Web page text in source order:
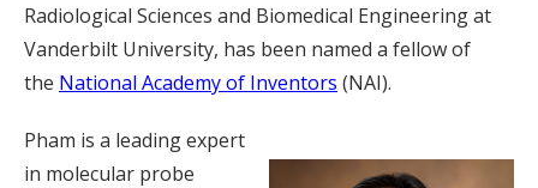
Radiological Sciences and Biomedical Engineering at
Vanderbilt University, has been named a fellow of
the National Academy of Inventors (NAI).
Pham is a leading expert
in molecular probe